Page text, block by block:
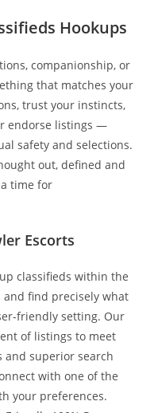
Hookups
companionship, or
that matches your
trust your instincts,
endorse listings —
safety and selections.
out, defined and
time for
Escorts
classifieds within the
and find precisely what
friendly setting. Our
of listings to meet
and superior search
with one of the
your preferences.